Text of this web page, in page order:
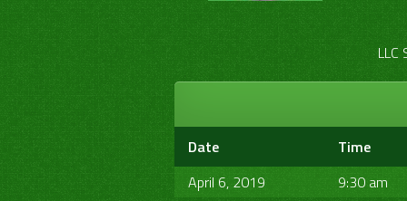
LLC
Date Time
April 6, 2019
9:30 am